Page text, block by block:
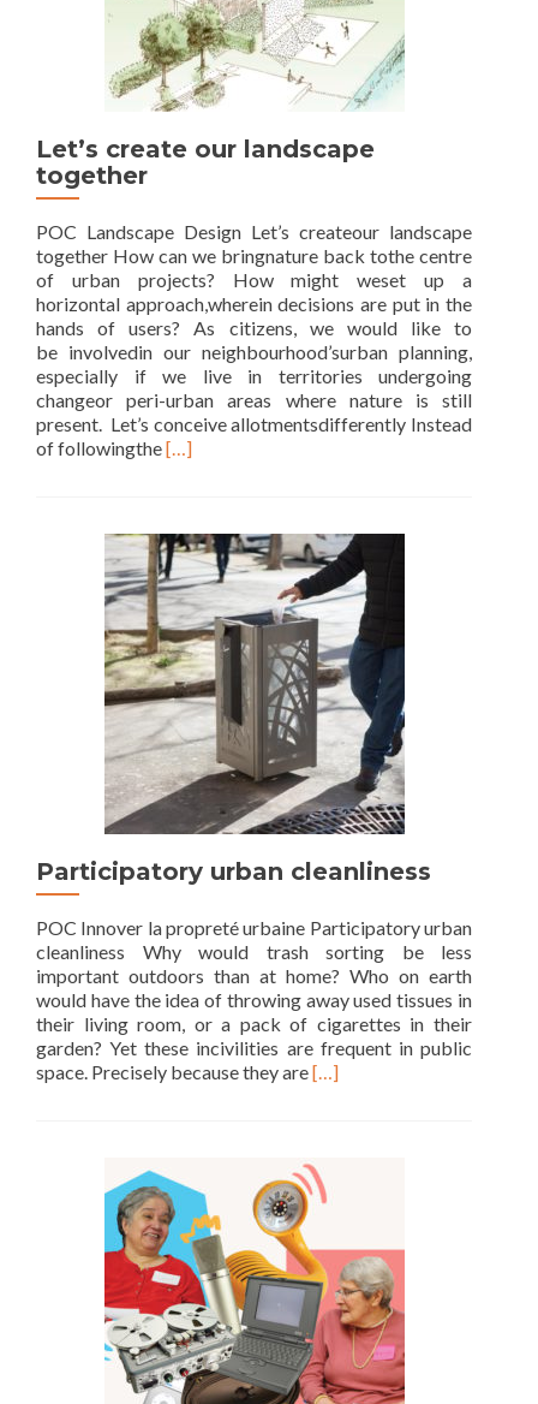
Let’s create our landscape
together
POC Landscape Design Let’s createour landscape
together How can we bringnature back tothe centre
of urban projects? How might weset up a
horizontal approach,wherein decisions are put in the
hands of users? As citizens, we would like to
be involvedin our neighbourhood’surban planning,
especially if we live in territories undergoing
changeor peri-urban areas where nature is still
present. Let’s conceive allotmentsdifferently Instead
of followingtheRead
create
our
landscape
together
[…]
Participatory urban cleanliness
POC Innover la propreté urbaine Participatory urban
cleanliness Why would trash sorting be less
important outdoors than at home? Who on earth
would have the idea of throwing away used tissues in
their living room, or a pack of cigarettes in their
garden? Yet these incivilities are frequent in public
space. Precisely because they areRead
urban
cleanliness
[…]